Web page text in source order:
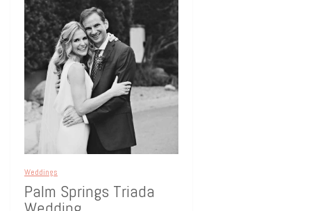
Weddings
Palm Springs Triada